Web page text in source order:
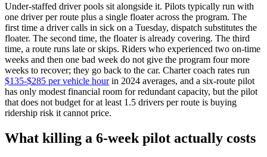
Under-staffed driver pools sit alongside it. Pilots typically run with
one driver per route plus a single floater across the program. The
first time a driver calls in sick on a Tuesday, dispatch substitutes the
floater. The second time, the floater is already covering. The third
time, a route runs late or skips. Riders who experienced two on-time
weeks and then one bad week do not give the program four more
weeks to recover; they go back to the car. Charter coach rates run
$135-$285 per vehicle hourin 2024 averages, and a six-route pilot
has only modest financial room for redundant capacity, but the pilot
that does not budget for at least 1.5 drivers per route is buying
ridership risk it cannot price.
What killing a 6-week pilot actually costs